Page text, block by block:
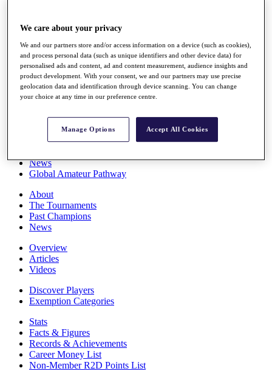
Q School
Destinations
Full Schedule
All You Need to Know
Overview
Rankings
News
Global Amateur Pathway
About
The Tournaments
Past Champions
News
Overview
Articles
Videos
Discover Players
Exemption Categories
Stats
Facts & Figures
Records & Achievements
Career Money List
Non-Member R2D Points List
We care about your privacy
We and our partners store and/or access information on a device (such as cookies),
and process personal data (such as unique identifiers and other device data) for
personalised ads and content, ad and content measurement, audience insights and
product development. With your consent, we and our partners may use precise
geolocation data and identification through device scanning. You can change
your choice at any time in our preference centre.
Manage Options Accept All Cookies